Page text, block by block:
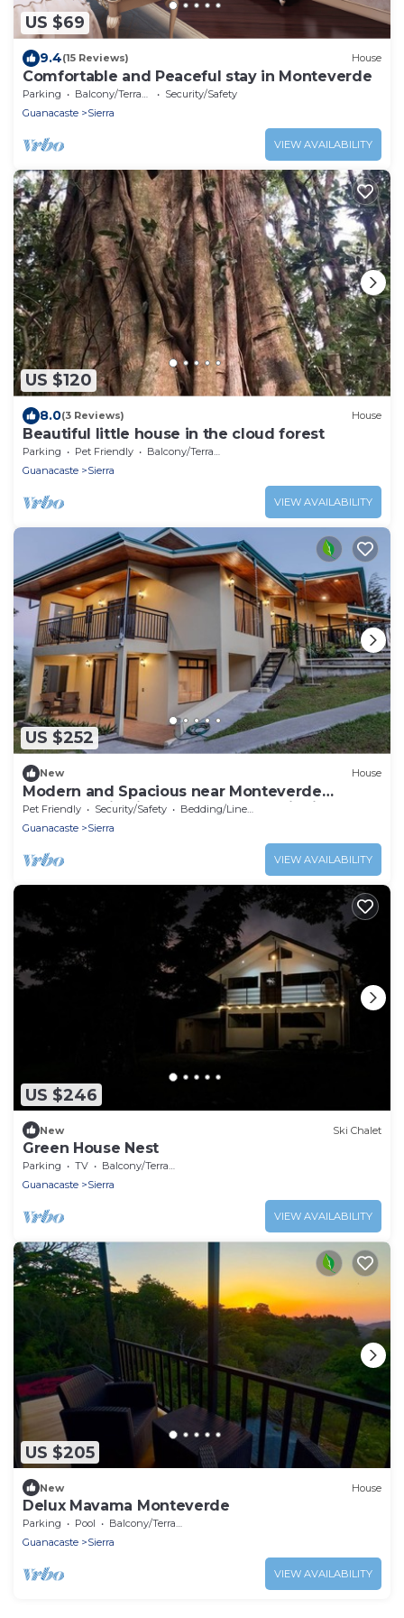
US $69
9.4(15 Reviews) House
Comfortable and Peaceful stay in Monteverde
Parking Balcony/Terrace
Security/Safety
Guanacaste
Sierra
VIEW AVAILABILITY
US $120
8.0(3 Reviews) House
Beautiful little house in the cloud forest
Parking Pet Friendly
Balcony/Terrace
Guanacaste
Sierra
VIEW AVAILABILITY
US $252
New House
Modern and Spacious near Monteverde
Reserves, Zip Lines, Waterfalls & Wildlife!
Pet Friendly Security/Safety
Bedding/Linens
Guanacaste
Sierra
VIEW AVAILABILITY
US $246
New Ski Chalet
Green House Nest
Parking TV
Balcony/Terrace
Guanacaste
Sierra
VIEW AVAILABILITY
US $205
New House
Delux Mavama Monteverde
Parking Pool
Balcony/Terrace
Guanacaste
Sierra
VIEW AVAILABILITY